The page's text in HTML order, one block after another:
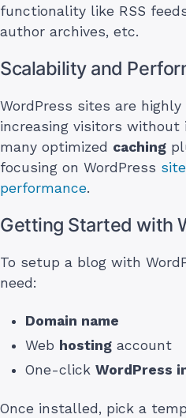
functionality like RSS
author archives, etc.
Scalability and
WordPress sites are highly
increasing visitors without
many optimized caching
focusing on WordPress
performance.
Getting Started with
To setup a blog with
need:
Domain name
Web hosting account
One-click WordPress
Once installed, pick a